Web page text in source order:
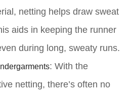
netting helps draw sweat
aids in keeping the runner
during long, sweaty runs.
: With the
netting, there’s often no